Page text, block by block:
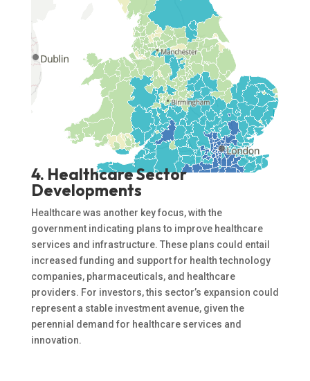
4. Healthcare Sector
Developments
Healthcare was another key focus, with the
government indicating plans to improve healthcare
services and infrastructure. These plans could entail
increased funding and support for health technology
companies, pharmaceuticals, and healthcare
providers. For investors, this sector’s expansion could
represent a stable investment avenue, given the
perennial demand for healthcare services and
innovation.